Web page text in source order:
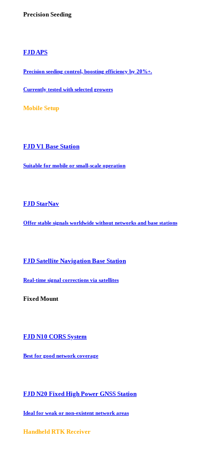
Precision Seeding
FJD APS
Precision seeding control, boosting efficiency by 20%+.
Currently tested with selected growers
Mobile Setup
FJD V1 Base Station
Suitable for mobile or small-scale operation
FJD StarNav
Offer stable signals worldwide without networks and base stations
FJD Satellite Navigation Base Station
Real-time signal corrections via satellites
Fixed Mount
FJD N10 CORS System
Best for good network coverage
FJD N20 Fixed High Power GNSS Station
Ideal for weak or non-existent network areas
Handheld RTK Receiver